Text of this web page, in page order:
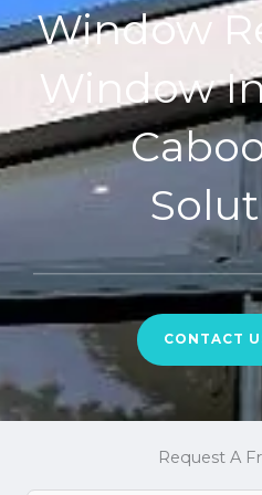
Window
Window
CONTACT
Request A